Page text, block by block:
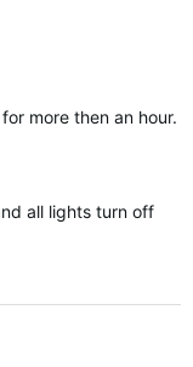
more then an hour.
all lights turn off